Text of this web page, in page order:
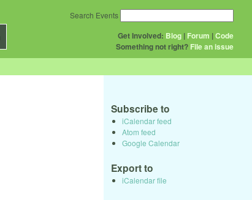
Get Involved: Blog | Forum |Code
Something not right? File an issue
Search Events
Subscribe to
iCalendar feed
Atom feed
Google Calendar
Export to
iCalendar file